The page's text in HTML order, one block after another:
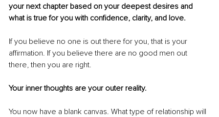
your next chapter based on your deepest desires and
what is true for you with confidence, clarity, and love.
If you believe no one is out there for you, that is your
affirmation. If you believe there are no good men out
there, then you are right.
Your inner thoughts are your outer reality.
You now have a blank canvas. What type of relationship will